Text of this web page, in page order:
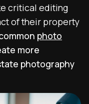
critical editing
of their property
photo
more
photography